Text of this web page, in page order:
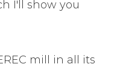
I'll show you
mill in all its